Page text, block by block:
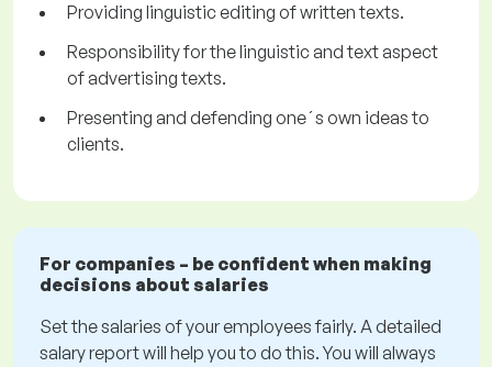
Providing linguistic editing of written texts.
Responsibility for the linguistic and text aspect
of advertising texts.
Presenting and defending one´s own ideas to
clients.
For companies – be confident when making
decisions about salaries
Set the salaries of your employees fairly. A detailed
salary report will help you to do this. You will always